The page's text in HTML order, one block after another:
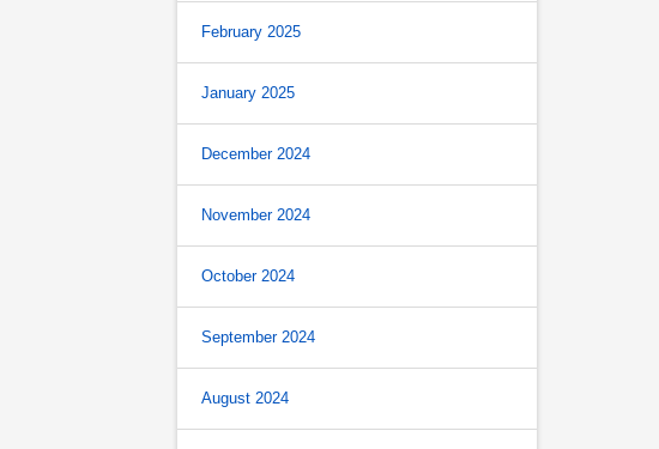
February 2025
January 2025
December 2024
November 2024
October 2024
September 2024
August 2024